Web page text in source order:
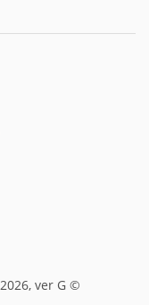
© FreeConferenceCall.com 2001-2026, ver G